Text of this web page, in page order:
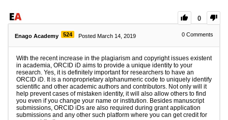
0
Enago Academy 524 Posted March 14, 2019 0 Comments
With the recent increase in the plagiarism and copyright issues existent
in academia, ORCID iD aims to provide a unique identity to your
research. Yes, it is definitely important for researchers to have an
ORCID iD. It is a nonproprietary alphanumeric code to uniquely identify
scientific and other academic authors and contributors. Not only will it
help prevent cases of mistaken identity, it will also allow others to find
you even if you change your name or institution. Besides manuscript
submissions, ORCID iDs are also required during grant application
submissions and any other such platform where you can get credit for